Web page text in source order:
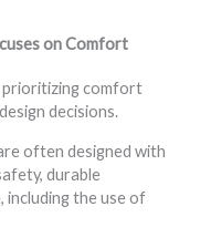
on Comfort
prioritizing comfort
decisions.
often designed with
durable
including the use of